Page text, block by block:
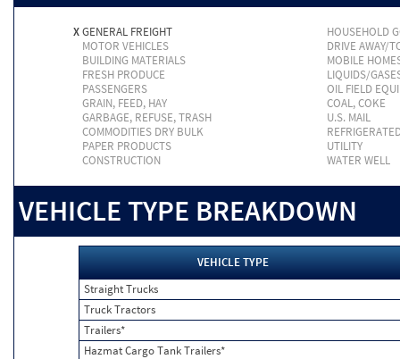
XGENERAL FREIGHT
HOUSEHOLD
MOTOR VEHICLES
DRIVE AWAY/
BUILDING MATERIALS
MOBILE
FRESH PRODUCE
LIQUIDS/
PASSENGERS
OIL FIELD
GRAIN, FEED, HAY
COAL, COKE
GARBAGE, REFUSE, TRASH
U.S. MAIL
COMMODITIES DRY BULK
PAPER PRODUCTS
UTILITY
CONSTRUCTION
WATER WELL
VEHICLE TYPE BREAKDOWN
VEHICLE TYPE
Straight Trucks
Truck Tractors
Trailers*
Hazmat Cargo Tank Trailers*